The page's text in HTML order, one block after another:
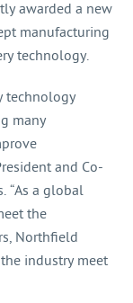
awarded a new
manufacturing
technology.
technology
many
and Co-
“As a global
the
Northfield
industry meet